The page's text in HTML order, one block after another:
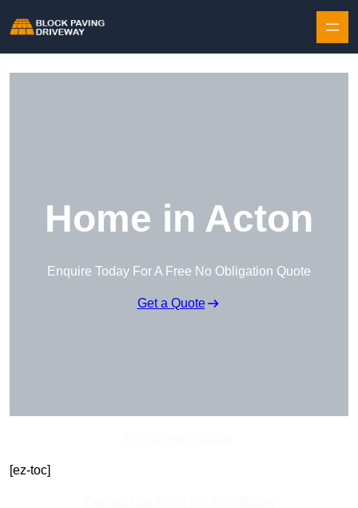
Home in Acton
Enquire Today For A Free No Obligation Quote
Get a Quote
[ez-toc]